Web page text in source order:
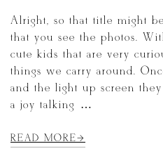
Alright, so that title might
that you see the photos.
cute kids that are very
things we carry around.
and the light up screen
a joy talking […]
READ MORE